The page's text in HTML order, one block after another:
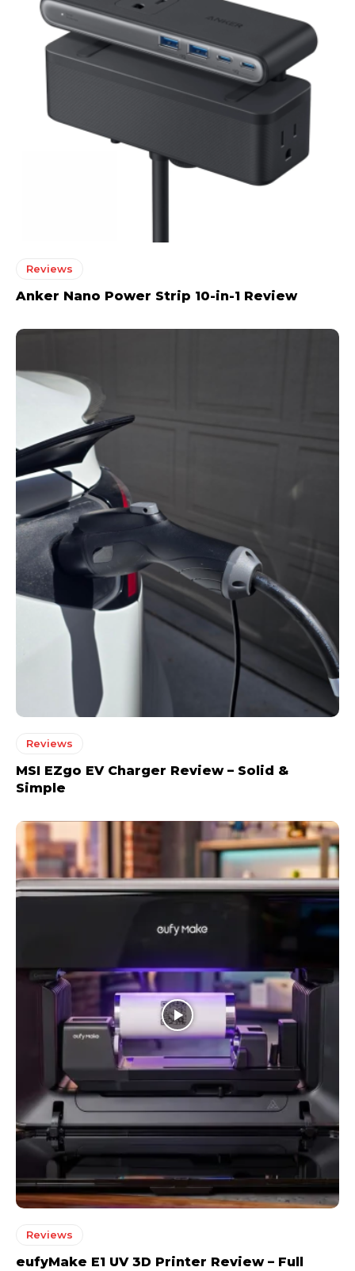
Reviews
Anker Nano Power Strip 10-in-1 Review
Reviews
MSI EZgo EV Charger Review – Solid &
Simple
Reviews
eufyMake E1 UV 3D Printer Review – Full